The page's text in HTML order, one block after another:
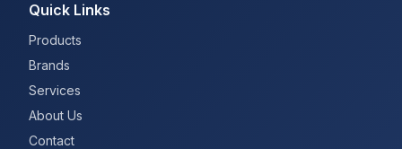
Quick Links
Products
Brands
Services
About Us
Contact